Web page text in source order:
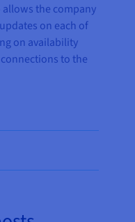
the company
on each of
on availability
to the
email